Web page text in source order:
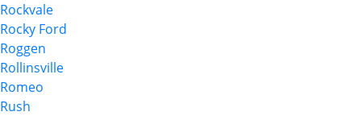
Rockvale
Rocky Ford
Roggen
Rollinsville
Romeo
Rush